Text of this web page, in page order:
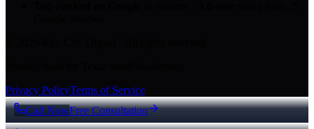
Privacy PolicyTerms of Service
Call NowFree Consultation